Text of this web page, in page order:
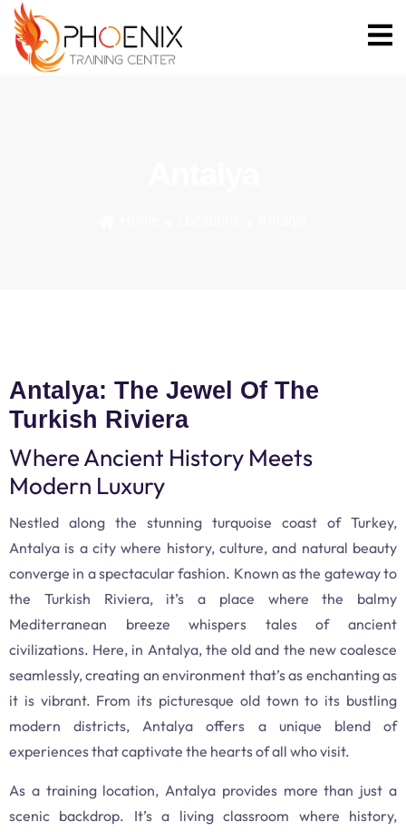
Antalya: The Jewel Of The
Turkish Riviera
Where Ancient History Meets
Modern Luxury
Nestled along the stunning turquoise coast of Turkey,
Antalya is a city where history, culture, and natural beauty
converge in a spectacular fashion. Known as the gateway to
the Turkish Riviera, it’s a place where the balmy
Mediterranean breeze whispers tales of ancient
civilizations. Here, in Antalya, the old and the new coalesce
seamlessly, creating an environment that’s as enchanting as
it is vibrant. From its picturesque old town to its bustling
modern districts, Antalya offers a unique blend of
experiences that captivate the hearts of all who visit.
As a training location, Antalya provides more than just a
scenic backdrop. It’s a living classroom where history,